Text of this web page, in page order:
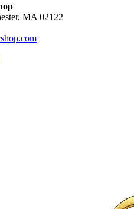
MA 02122